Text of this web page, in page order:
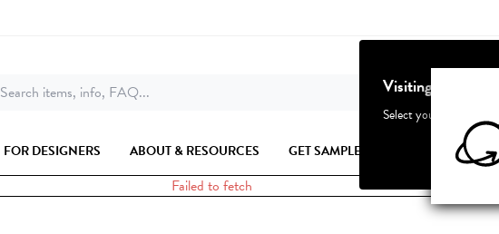
Search items, info, FAQ...
FOR DESIGNERS ABOUT & RESOURCES GET SAMPLES
Failed to fetch
Visiting from
Select your country to